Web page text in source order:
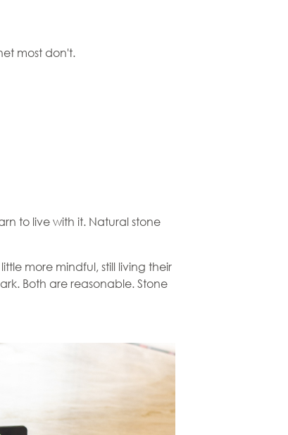
most don't.
to live with it. Natural stone
more mindful, still living their
Both are reasonable. Stone